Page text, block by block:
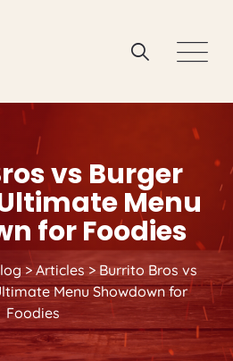
vs Burger
Menu
for Foodies
> Articles > Burrito Bros vs
Menu Showdown for
Foodies